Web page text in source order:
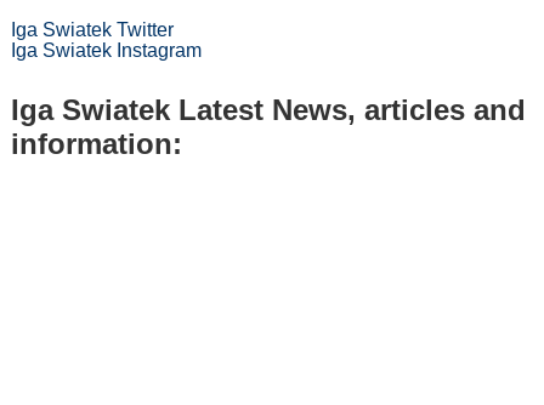
Iga Swiatek Twitter
Iga Swiatek Instagram
Iga Swiatek Latest News, articles and
information: